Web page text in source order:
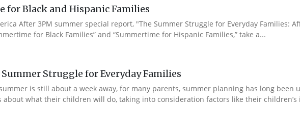
for Black and Hispanic Families
After 3PM summer special report, "The Summer Struggle for Everyday Families:
for Black Families” and “Summertime for Hispanic Families,” take a...
Struggle for Everyday Families
is still about a week away, for many parents, summer planning has long been
about what their children will do, taking into consideration factors like their children’s